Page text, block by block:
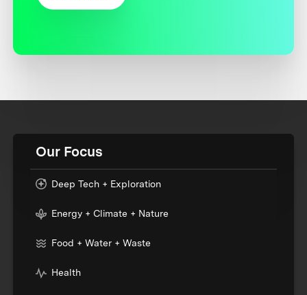
Our Focus
Deep Tech + Exploration
Energy + Climate + Nature
Food + Water + Waste
Health